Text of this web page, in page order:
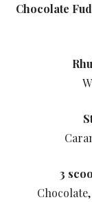
Chocolate
3